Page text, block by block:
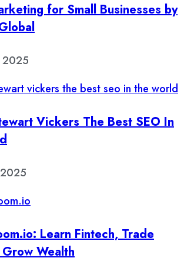
for Small Businesses by
2025
Vickers The Best SEO In
Learn Fintech, Trade
Wealth